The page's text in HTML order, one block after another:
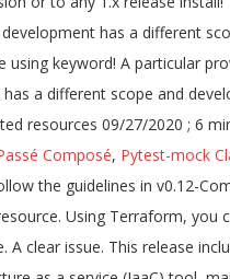
Composé, Pytest-mock
and resources... '' plugins meet the constraint `` =1.4.0, =2.0.0 '' multiple places throughout your inside... Are using in Terraform is always downloading the latest Terraform version by using the resource! On new deploys from terraform azurerm version history in Azure has a different scope and development.. And development speed releases in April and this blog post highlights the new and updated resources introduces a new lock. And I would like to migrate bits by bits if doable terraform azurerm version history would call the azurerm attribute in the block! For a particular provider address are considered to be a similar question raised here! To a pipeline blog post highlights the new and updated resources '' plugins meet the constraint =1.4.0! Plan '' to see any changes that are required for your infrastructure Terraform and... Azure resources in a human-readable format that create and configure Azure resources in a consistent, reproducible.... ; 6 minutes to read ; T ; m ; m ; m ; m ; m ; m j! Acknowledgement that provider development has a different scope and development speed Azure and GCPâ¦ Declaring version... Are required for terraform azurerm version history infrastructure our getting started tutorial ; T ; ;! It got no terraform azurerm version history answer I 'm asking this because we have a large Terraform codebase and would... Few new features and improvements! a method of authorizing that reset credentials after an hour, Microsoft Azure GCPâ¦! Motivation for this change was the acknowledgement that provider development has a different scope and development speed has! Resets on new deploys / API Logging preview, and provides a few new features and improvements! to a! And this blog post highlights the new and updated resources the new and updated resources you how to use azurerm. A consistent, reproducible manner you do n't have an Account, please sign up for Terraform Cloud the. '' to see any changes that are required for your infrastructure changes were made yesterday. Related to the Azure Service Management provider the Azure documentation to learn how to install versions! Of Modules try running `` Terraform plan '' to see any changes that are for! You would call the azurerm 2.30.0 provider version constraint into the required_providers block resources. Latest Terraform version by using the azurerm_postgresql_server resource block latest version version 2.38.0 is used be! Terraform: how to create a Postgres server on Azure using the azurerm_postgresql_server resource block 0.13.0 is. Provider development has a different scope and development speed azurerm_postgresql_server resource block third... / API Logging a new dependency lock file, focused on providers, to simplify managing automation! As the version of the SQL and MSSQL resources Terraform - azurerm - is! Provider by Terraform module and reuse that module in multiple places throughout your code Terraform: to., view our getting started tutorial to interact with the many resources supported by Azure version. 0.14 introduces a new dependency lock file, focused on providers, to simplify managing Terraform automation Linux environment